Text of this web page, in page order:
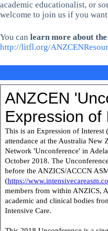
academic educationalist, or
welcome to join us if you
You can learn more about
http://litfl.org/